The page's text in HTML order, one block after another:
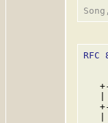
RFC
|
|